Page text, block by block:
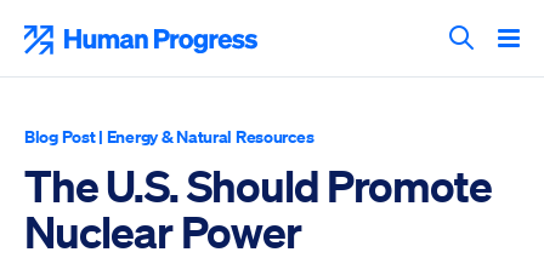
content
Search
Blog Post| Energy & Natural Resources
The U.S. Should Promote
Nuclear Power